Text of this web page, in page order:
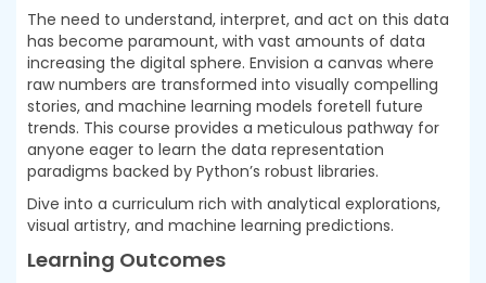
The need to understand, interpret, and act on this data
has become paramount, with vast amounts of data
increasing the digital sphere. Envision a canvas where
raw numbers are transformed into visually compelling
stories, and machine learning models foretell future
trends. This course provides a meticulous pathway for
anyone eager to learn the data representation
paradigms backed by Python’s robust libraries.
Dive into a curriculum rich with analytical explorations,
visual artistry, and machine learning predictions.
Learning Outcomes